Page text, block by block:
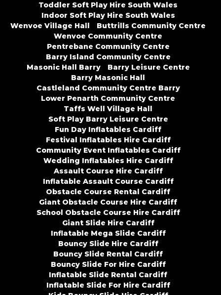
Toddler Soft Play Hire South Wales
Indoor Soft Play Hire South Wales
Wenvoe Village Hall
Buttrills Community Centre
Wenvoe Community Centre
Pentrebane Community Centre
Barry Island Community Centre
Masonic Hall Barry
Barry Leisure Centre
Barry Masonic Hall
Castleland Community Centre Barry
Lower Penarth Community Centre
Taffs Well Village Hall
Soft Play Barry Leisure Centre
Fun Day Inflatables Cardiff
Festival Inflatables Hire Cardiff
Community Event Inflatables Cardiff
Wedding Inflatables Hire Cardiff
Assault Course Hire Cardiff
Inflatable Assault Course Cardiff
Obstacle Course Rental Cardiff
Giant Obstacle Course Hire Cardiff
School Obstacle Course Hire Cardiff
Giant Slide Hire Cardiff
Inflatable Mega Slide Cardiff
Bouncy Slide Hire Cardiff
Bouncy Slide Rental Cardiff
Bouncy Slide For Hire Cardiff
Inflatable Slide Rental Cardiff
Inflatable Slide For Hire Cardiff